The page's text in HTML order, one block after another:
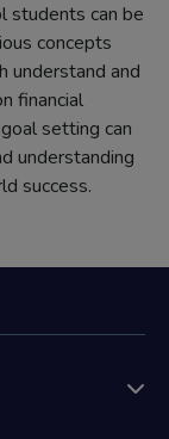
students can be
concepts
understand and
financial
setting can
understanding
success.